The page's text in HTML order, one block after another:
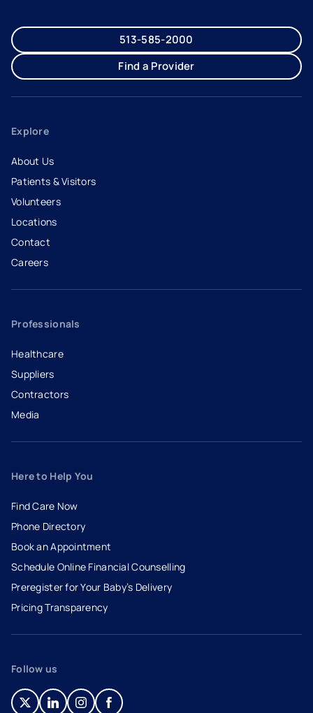
513-585-2000
Find a Provider
Explore
About Us
Patients & Visitors
Volunteers
Locations
Contact
Careers
- opens in a new tab
- external link
Professionals
Healthcare
Suppliers
Contractors
Media
Here to Help You
Find Care Now
Phone Directory
Book an Appointment
- opens in a new tab
- external link
Schedule Online Financial Counselling
Preregister for Your Baby’s Delivery
Pricing Transparency
Follow us
- opens in a new tab
- external link
- opens in a new tab
- external link
- opens in a new tab
- external link
- opens in a new tab
- external link